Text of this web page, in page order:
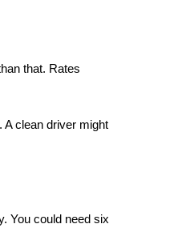
that. Rates
A clean driver might
You could need six